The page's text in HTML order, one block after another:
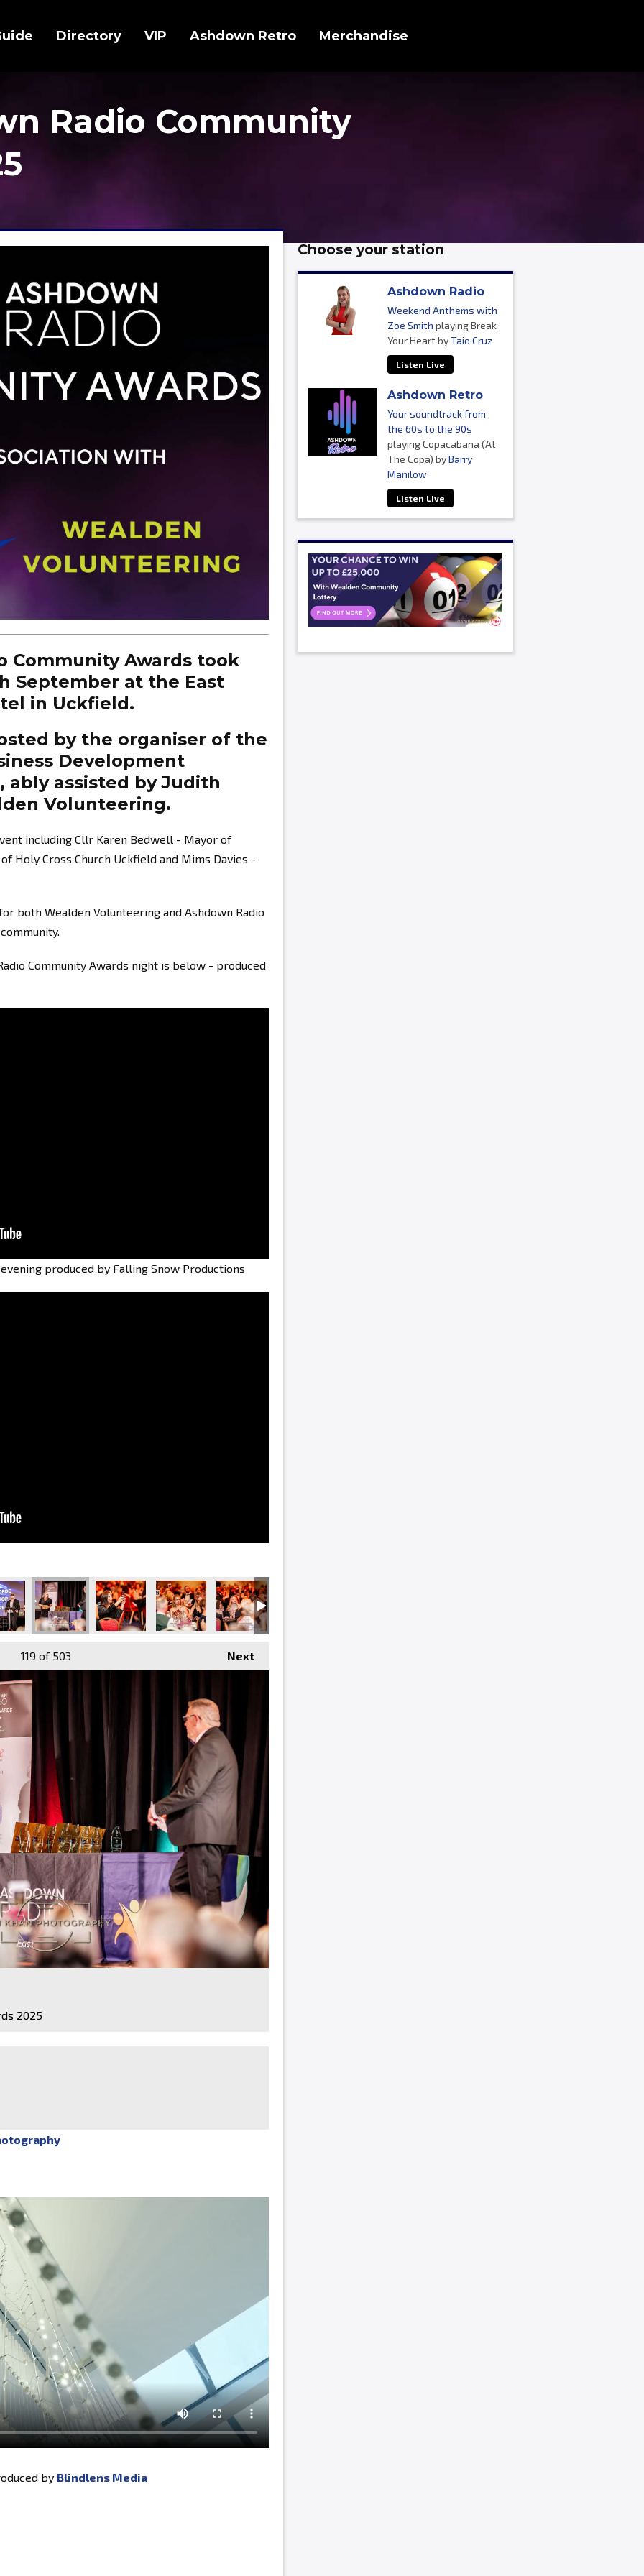
Directory VIP Ashdown Retro Merchandise
Radio Community
Community Awards took
September at the East
in Uckfield.
by the organiser of the
Development
ably assisted byJudith
Volunteering.
including Cllr Karen Bedwell - Mayor of
Holy Cross Church Uckfield and Mims Davies -
both Wealden Volunteering and Ashdown Radio
Community Awards night is below - produced
produced by Falling Snow Productions
DSC_5437 DSC_5434 DSC_5433 DSC_5429
Next
119 of 503
2025
by Blindlens Media
Choose your station
Ashdown Radio
Weekend Anthems with
Zoe Smith playing Break
Your Heart byTaio Cruz
Listen Live
Ashdown Retro
Your soundtrack from
the 60s to the 90s
playing Copacabana (At
The Copa) byBarry
Manilow
Listen Live